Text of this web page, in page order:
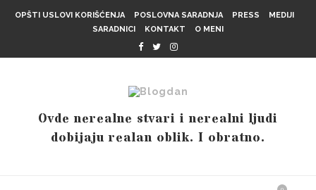
OPŠTI USLOVI KORIŠĆENJA POSLOVNA SARADNJA PRESS
MEDIJI
SARADNICI
KONTAKT O MENI
Ovde nerealne stvari i nerealni ljudi
dobijaju realan oblik. I obratno.